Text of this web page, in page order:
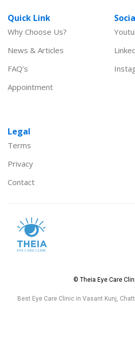
Quick Link
Why Choose Us?
News & Articles
FAQ’s
Appointment
Legal
Terms
Privacy
Contact
© Theia Eye Care
Best Eye Care Clinic in Vasant Kunj,